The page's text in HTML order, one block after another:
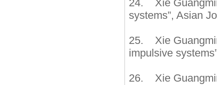
24. Xie
systems”, Asian
25. Xie
impulsive
26. Xie